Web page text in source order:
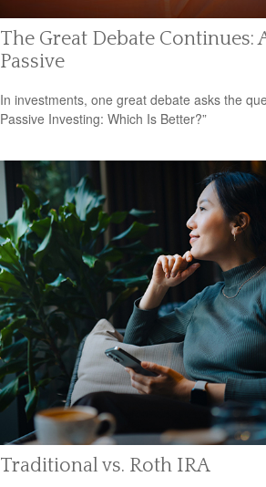
The Great Debate Continues:
Passive
In investments, one great debate asks the
Passive Investing: Which Is Better?”
Traditional vs. Roth IRA